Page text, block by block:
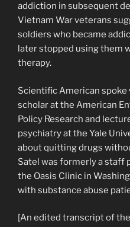
addiction in subsequent
Vietnam War veterans
soldiers who became
later stopped using them
therapy.
Scientific American spoke
scholar at the American
Policy Research and
psychiatry at the Yale
about quitting drugs
Satel was formerly a staff
the Oasis Clinic in
with substance abuse
[An edited transcript of